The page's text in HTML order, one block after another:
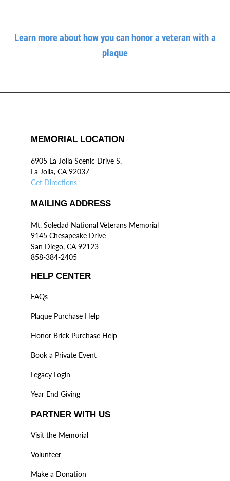
Learn more about how you can honor a veteran with a
plaque
MEMORIAL LOCATION
6905 La Jolla Scenic Drive S.
La Jolla, CA 92037
Get Directions
MAILING ADDRESS
Mt. Soledad National Veterans Memorial
9145 Chesapeake Drive
San Diego, CA 92123
858-384-2405
HELP CENTER
FAQs
Plaque Purchase Help
Honor Brick Purchase Help
Book a Private Event
Legacy Login
Year End Giving
PARTNER WITH US
Visit the Memorial
Volunteer
Make a Donation